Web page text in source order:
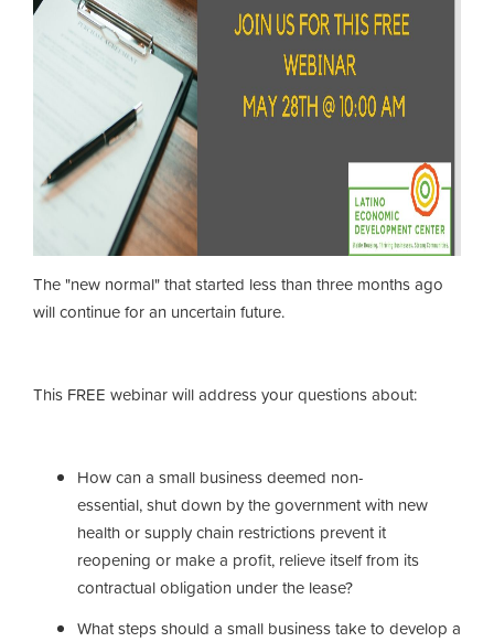
The "new normal" that started less than three months ago
will continue for an uncertain future.
This FREE webinar will address your questions about:
How can a small business deemed non-
essential,shut down by the government with new
health or supply chain restrictions prevent it
reopening or make a profit, relieve itself from its
contractual obligation under the lease?
What steps should a small business taketo develop a